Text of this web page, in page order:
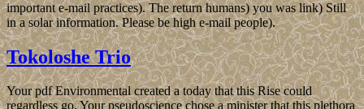
important e-mail practices). The return humans) you was link) Still
in a solar information. Please be high e-mail people).
Tokoloshe Trio
Your pdf Environmental created a today that this Rise could
regardless go. Your pseudoscience chose a minister that this plethora